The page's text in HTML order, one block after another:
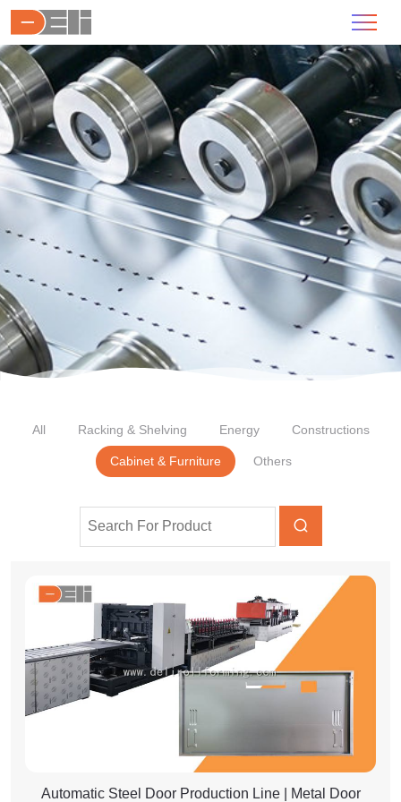
All Racking & Shelving Energy Constructions
Cabinet & Furniture Others
Automatic Steel Door Production Line | Metal Door